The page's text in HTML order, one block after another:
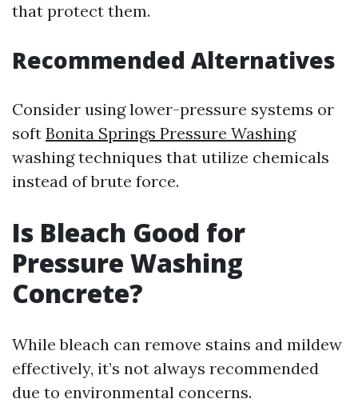
that protect them.
Recommended Alternatives
Consider using lower-pressure systems or
soft Bonita Springs Pressure Washing
washing techniques that utilize chemicals
instead of brute force.
Is Bleach Good for
Pressure Washing
Concrete?
While bleach can remove stains and mildew
effectively, it’s not always recommended
due to environmental concerns.